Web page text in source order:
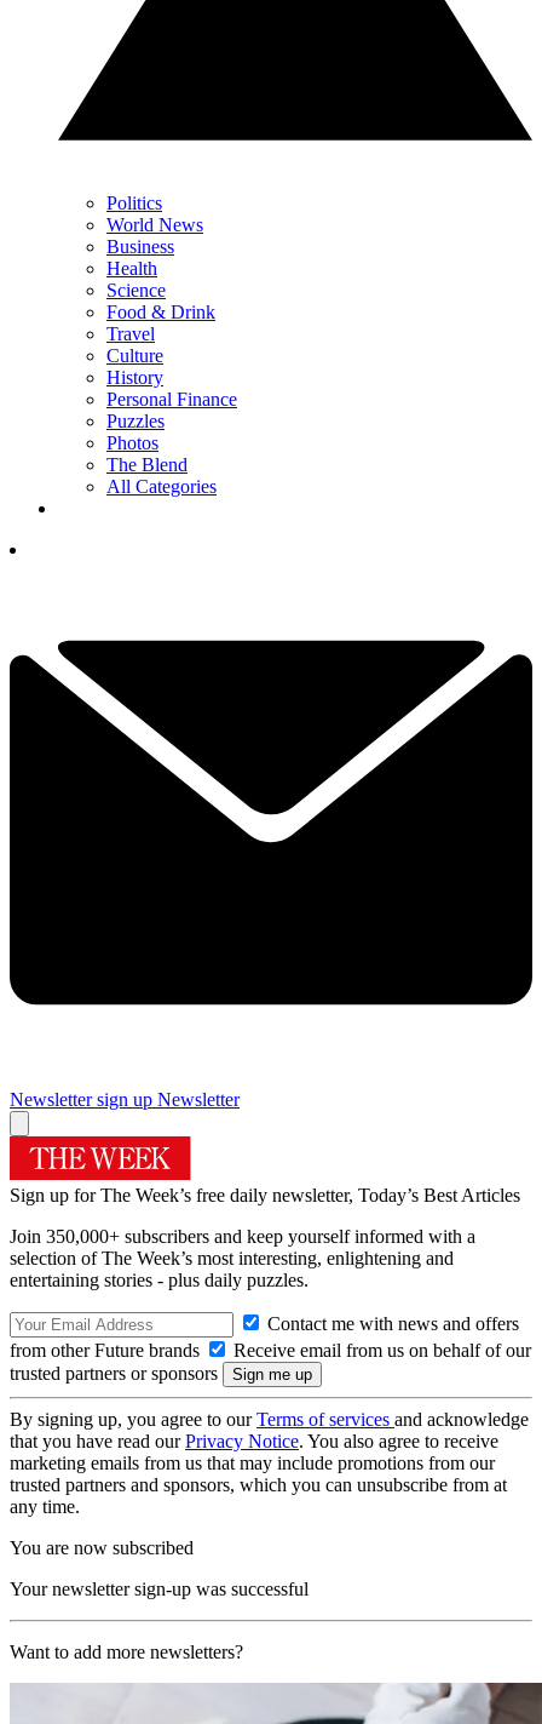
Politics
World News
Business
Health
Science
Food & Drink
Travel
Culture
History
Personal Finance
Puzzles
Photos
The Blend
All Categories
Newsletter sign up Newsletter
Sign up for The Week’s free daily newsletter, Today’s Best Articles
Join 350,000+ subscribers and keep yourself informed with a
selection of The Week’s most interesting, enlightening and
entertaining stories - plus daily puzzles.
Contact me with news and offers
from other Future brands
Receive email from us on behalf of our
trusted partners or sponsors
By signing up, you agree to ourTerms of services and acknowledge
that you have read ourPrivacy Notice. You also agree to receive
marketing emails from us that may include promotions from our
trusted partners and sponsors, which you can unsubscribe from at
any time.
You are now subscribed
Your newsletter sign-up was successful
Want to add more newsletters?